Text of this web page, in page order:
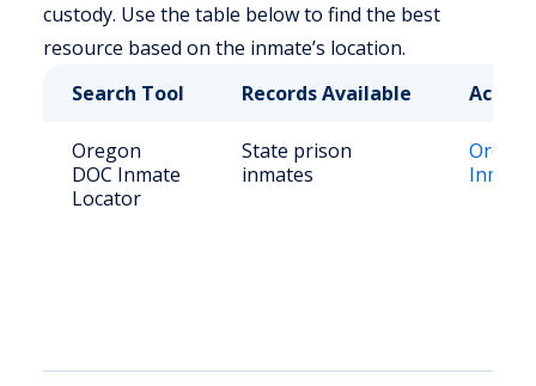
custody. Use the table below to find the best
resource based on the inmate’s location.
Search Tool
Records Available
Oregon
DOC Inmate
Locator
State prison
inmates
Inmate